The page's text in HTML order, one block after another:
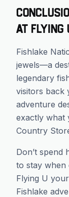
at Flying
Fishlake
jewels—a
legendary
visitors back
adventure
exactly what
Country
Don’t
to stay when
Flying U
Fishlake